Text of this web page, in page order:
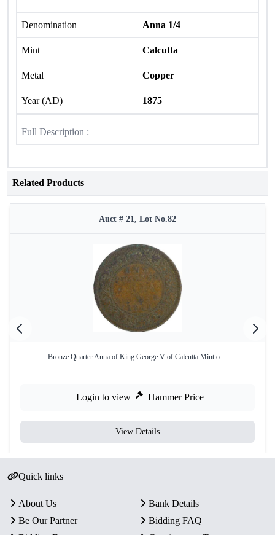
Denomination Anna 1/4
Mint Calcutta
Metal Copper
Year (AD) 1875
Full Description :
Related Products
Auct # 21, Lot No.82
Bronze Quarter Anna of King George V of Calcutta Mint o ...
Login to view Hammer Price
View Details
Quick links
About Us
Bank Details
Be Our Partner
Bidding FAQ